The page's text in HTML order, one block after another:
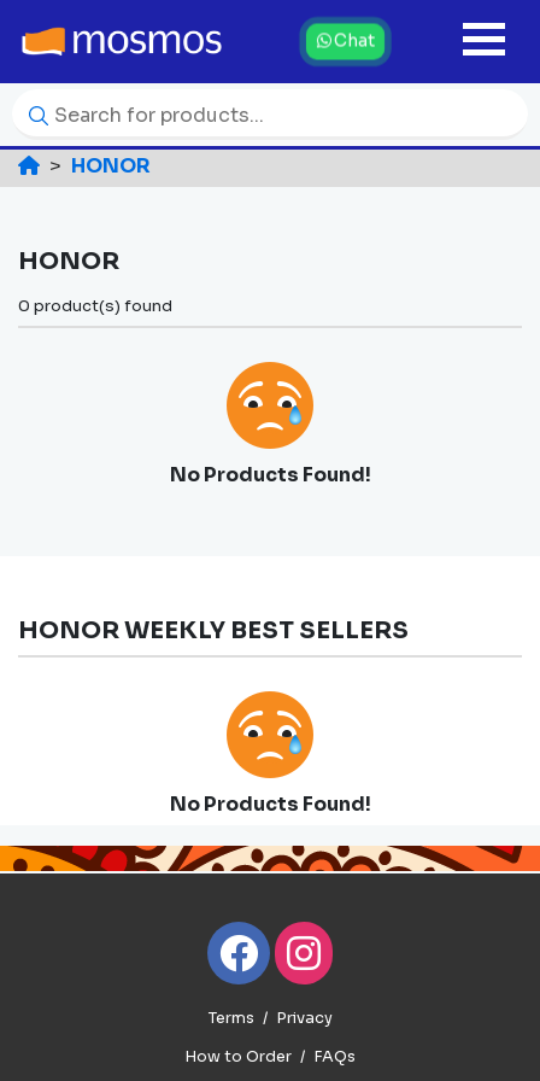
Chat
HONOR
HONOR
0 product(s) found
No Products Found!
HONOR WEEKLY BEST SELLERS
No Products Found!
Terms
Privacy
How to Order
FAQs